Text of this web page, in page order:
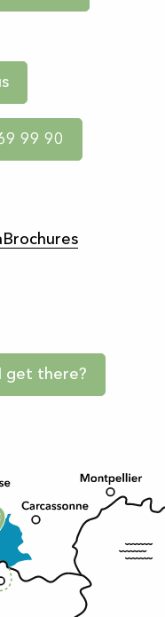
99 90
Brochures
get there?